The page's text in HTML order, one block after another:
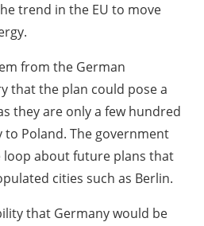
trend in the EU to move
from the German
that the plan could pose a
they are only a few hundred
Poland. The government
loop about future plans that
cities such as Berlin.
that Germany would be